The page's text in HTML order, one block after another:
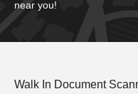
near you!
Walk In Document